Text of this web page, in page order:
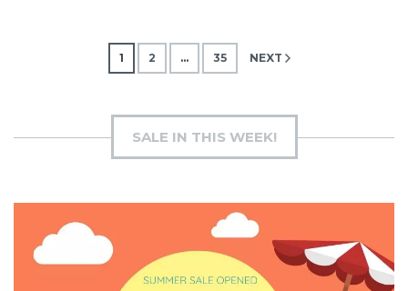
1 2 … 35 NEXT
SALE IN THIS WEEK!